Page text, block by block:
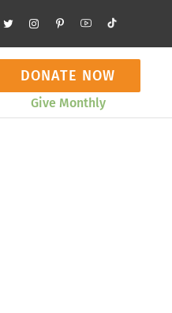
DONATE NOW
Give Monthly